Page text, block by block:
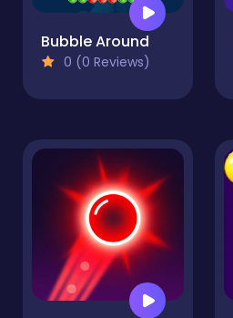
Bubble Around
0 (0 Reviews)